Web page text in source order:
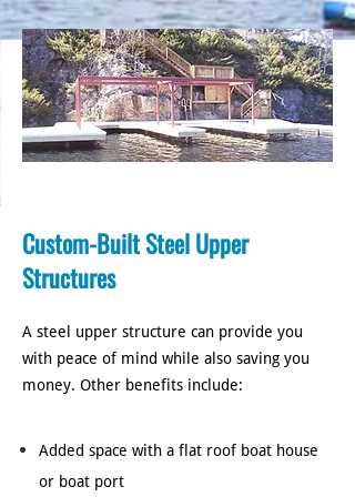
Custom-Built Steel Upper
Structures
A steel upper structure can provide you
with peace of mind while also saving you
money. Other benefits include:
Added space with a flat roof boat house
or boat port